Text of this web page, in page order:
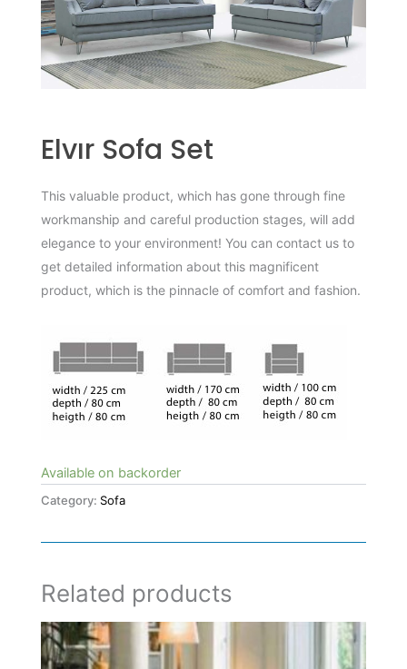
Elvır Sofa Set
This valuable product, which has gone through fine
workmanship and careful production stages, will add
elegance to your environment! You can contact us to
get detailed information about this magnificent
product, which is the pinnacle of comfort and fashion.
Available on backorder
Category: Sofa
Related products